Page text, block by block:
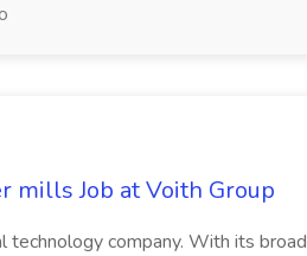
mills Job at Voith Group
technology company. With its broad